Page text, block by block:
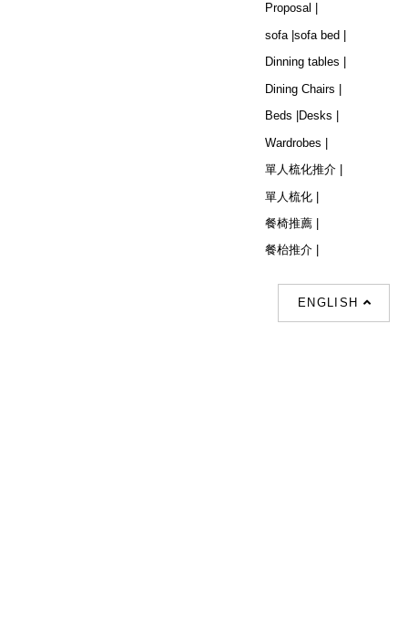
ENGLISH
Proposal |
sofa | sofa bed |
Dinning tables |
Dining Chairs |
Beds |
Desks |
Wardrobes |
單人梳化推介 |
單人梳化 |
餐椅推薦 |
餐枱推介 |